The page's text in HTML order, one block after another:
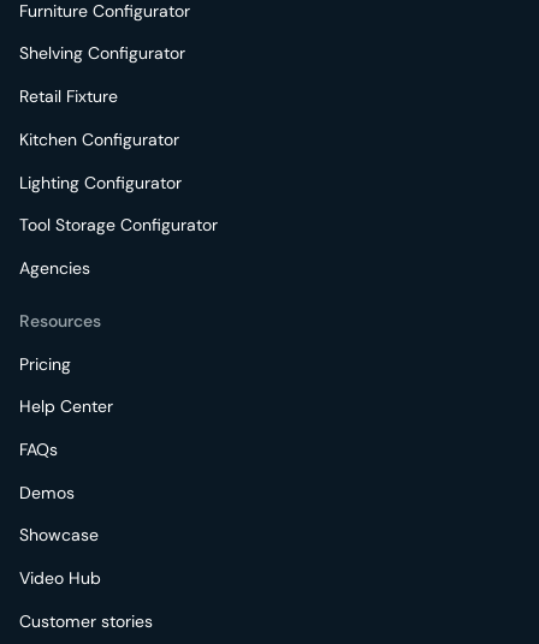
Furniture Configurator
Shelving Configurator
Retail Fixture
Kitchen Configurator
Lighting Configurator
Tool Storage Configurator
Agencies
Resources
Pricing
Help Center
FAQs
Demos
Showcase
Video Hub
Customer stories